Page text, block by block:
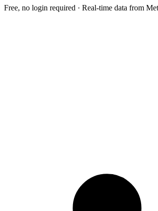
Free, no login required · Real-time data from